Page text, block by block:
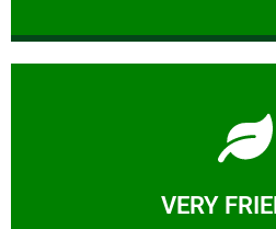
VERY
Learn